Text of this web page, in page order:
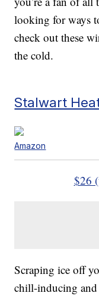
looking for ways
check out these
the cold.
Stalwart
Amazon
$26
Scraping ice off
chill-inducing and